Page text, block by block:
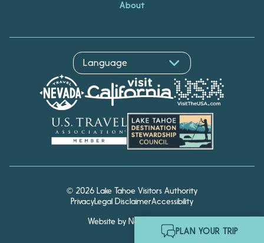
About
© 2026 Lake Tahoe Visitors Authority
PrivacyLegal DisclaimerAccessibility
Website by Noble Studios
Hello! I'm Echo, your travel
assistant. Ask me about
South Lake Tahoe.
PLAN YOUR TRIP